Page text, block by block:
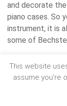
and decorate the
piano cases. So
instrument, it is
some of
This website
assume you're